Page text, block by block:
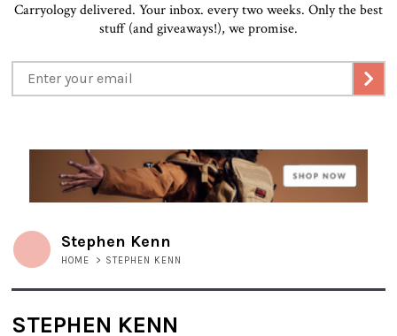
Carryology delivered. Your inbox. every two weeks. Only the best
stuff (and giveaways!), we promise.
Stephen Kenn
HOME > STEPHEN KENN
STEPHEN KENN